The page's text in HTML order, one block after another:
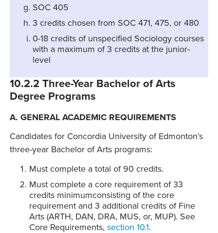
SOC 405
3 credits chosen from SOC 471, 475, or 480
0-18 credits of unspecified Sociology courses
with a maximum of 3 credits at the junior-
level
10.2.2 Three-Year Bachelor of Arts
Degree Programs
A. GENERAL ACADEMIC REQUIREMENTS
Candidates for Concordia University of Edmonton’s
three-year Bachelor of Arts programs:
Must complete a total of 90 credits.
Must complete a core requirement of 33
credits minimumconsisting of the core
requirement and 3 additional credits of Fine
Arts (ARTH, DAN, DRA, MUS, or, MUP). See
Core Requirements, section 10.1.